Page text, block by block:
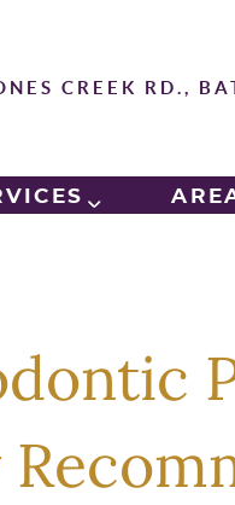
CREEK RD.,